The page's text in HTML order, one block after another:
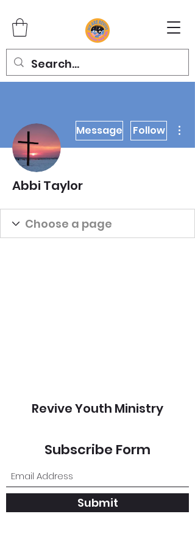
Message Follow
Abbi Taylor
Revive Youth Ministry
Subscribe Form
Submit